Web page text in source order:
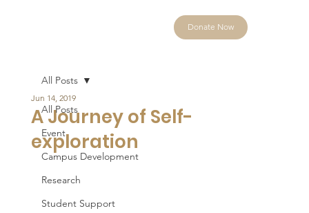
Donate Now
All Posts
Event
Campus Development
Research
Student Support
All Posts
A Journey of Self-
exploration
Jun 14, 2019